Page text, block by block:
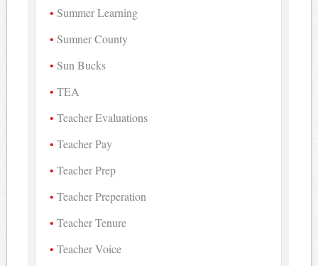
Summer Learning
Sumner County
Sun Bucks
TEA
Teacher Evaluations
Teacher Pay
Teacher Prep
Teacher Preperation
Teacher Tenure
Teacher Voice